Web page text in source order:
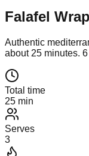
Falafel
Authentic
about 25 minutes. 6
Total time
25 min
Serves
3